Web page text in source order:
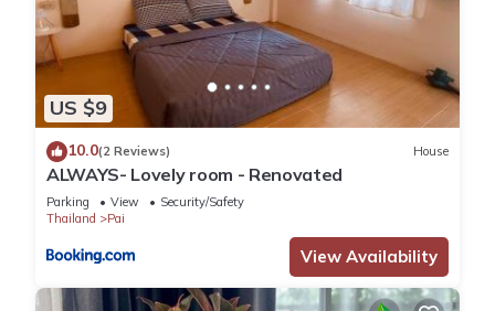
US $9
10.0(2 Reviews) House
ALWAYS- Lovely room - Renovated
Parking View
Security/Safety
Thailand
Pai
View Availability